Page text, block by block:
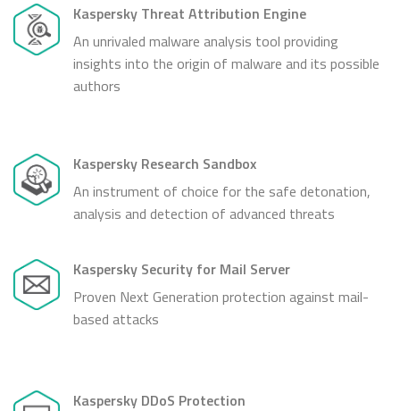
Kaspersky Threat Attribution Engine
An unrivaled malware analysis tool providing
insights into the origin of malware and its possible
authors
Kaspersky Research Sandbox
An instrument of choice for the safe detonation,
analysis and detection of advanced threats
Kaspersky Security for Mail Server
Proven Next Generation protection against mail-
based attacks
Kaspersky DDoS Protection